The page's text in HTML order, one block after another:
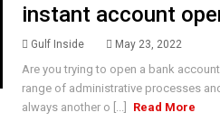
instant account
Gulf Inside May 23, 2022
Are you trying to open a bank
range of administrative processes
always another o [...]
Read More